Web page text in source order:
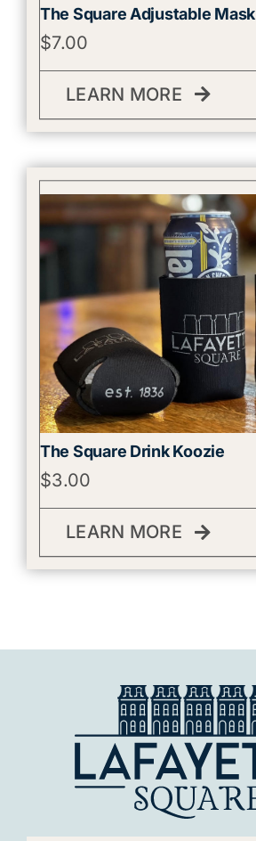
The Square Adjustable Mask
$7.00
LEARN MORE
The Square Drink Koozie
$3.00
LEARN MORE